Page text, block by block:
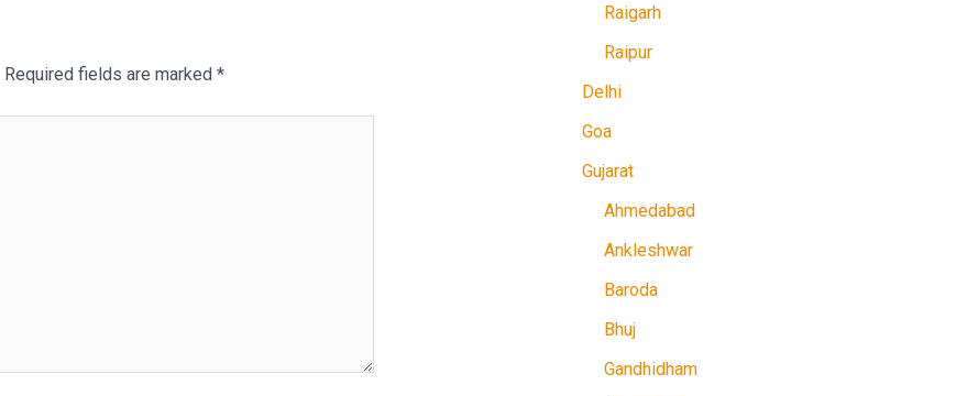
Required fields are marked *
Raigarh
Raipur
Delhi
Goa
Gujarat
Ahmedabad
Ankleshwar
Baroda
Bhuj
Gandhidham